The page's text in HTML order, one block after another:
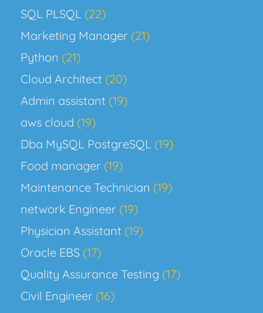
SQL PLSQL (22)
Marketing Manager (21)
Python (21)
Cloud Architect (20)
Admin assistant (19)
aws cloud (19)
Dba MySQL PostgreSQL (19)
Food manager (19)
Maintenance Technician (19)
network Engineer (19)
Physician Assistant (19)
Oracle EBS (17)
Quality Assurance Testing (17)
Civil Engineer (16)